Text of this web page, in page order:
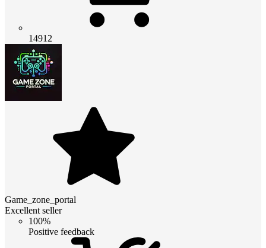
14912
Game_zone_portal
Excellent seller
100%
Positive feedback